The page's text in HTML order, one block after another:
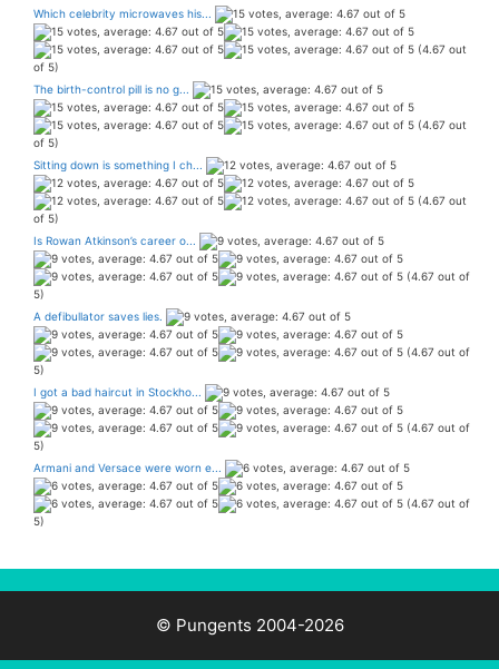
Which celebrity microwaves his...
(4.67 out
of 5)
The birth-control pill is no g...
(4.67 out
of 5)
Sitting down is something I ch...
(4.67 out
of 5)
Is Rowan Atkinson’s career o...
(4.67 out of
5)
A defibullator saves lies.
(4.67 out of
5)
I got a bad haircut in Stockho...
(4.67 out of
5)
Armani and Versace were worn e...
(4.67 out of
5)
© Pungents 2004-2026